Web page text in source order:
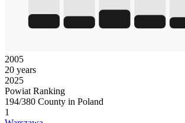
2005
20 years
2025
Powiat Ranking
194/380 County in Poland
1